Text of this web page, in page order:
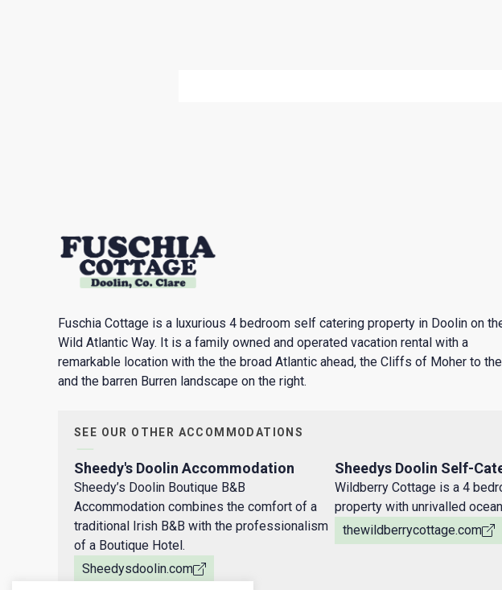
Fuschia Cottage is a luxurious 4 bedroom self catering property in Doolin on
Wild Atlantic Way. It is a family owned and operated vacation rental with a
remarkable location with the the broad Atlantic ahead, the Cliffs of Moher to
and the barren Burren landscape on the right.
SEE OUR OTHER ACCOMMODATIONS
Sheedy's Doolin Accommodation
Sheedy’s Doolin Boutique B&B
Accommodation combines the comfort of a
traditional Irish B&B with the professionalism
of a Boutique Hotel.
Sheedysdoolin.com
Sheedys Doolin Self-
Wildberry Cottage is a 4
property with unrivalled
thewildberrycottage.com